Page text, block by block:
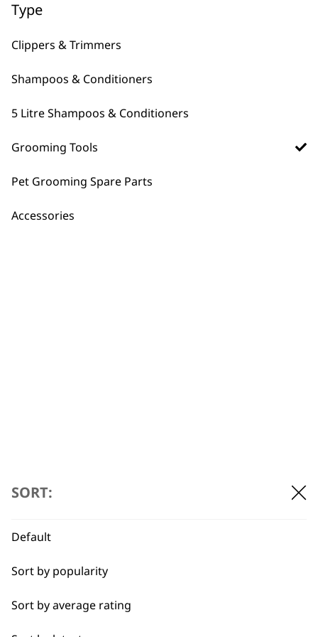
Type
Clippers & Trimmers
Shampoos & Conditioners
5 Litre Shampoos & Conditioners
Grooming Tools
Pet Grooming Spare Parts
Accessories
SORT:
Default
Sort by popularity
Sort by average rating
Does Wahl have a brush for
ages.
Yes – if your pet’s fur is matted you
should use aslicker brush